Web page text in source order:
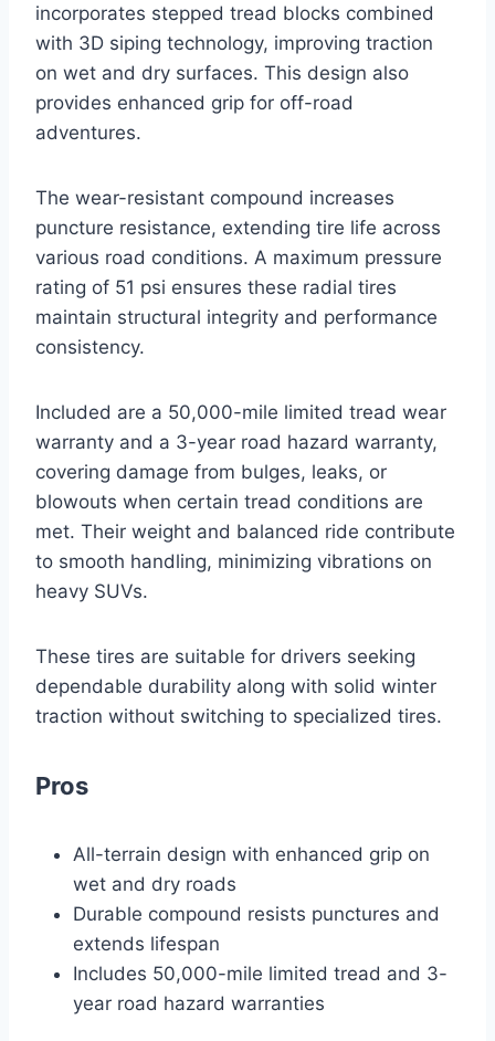
incorporates stepped tread blocks combined
with 3D siping technology, improving traction
on wet and dry surfaces. This design also
provides enhanced grip for off-road
adventures.
The wear-resistant compound increases
puncture resistance, extending tire life across
various road conditions. A maximum pressure
rating of 51 psi ensures these radial tires
maintain structural integrity and performance
consistency.
Included are a 50,000-mile limited tread wear
warranty and a 3-year road hazard warranty,
covering damage from bulges, leaks, or
blowouts when certain tread conditions are
met. Their weight and balanced ride contribute
to smooth handling, minimizing vibrations on
heavy SUVs.
These tires are suitable for drivers seeking
dependable durability along with solid winter
traction without switching to specialized tires.
Pros
All-terrain design with enhanced grip on
wet and dry roads
Durable compound resists punctures and
extends lifespan
Includes 50,000-mile limited tread and 3-
year road hazard warranties